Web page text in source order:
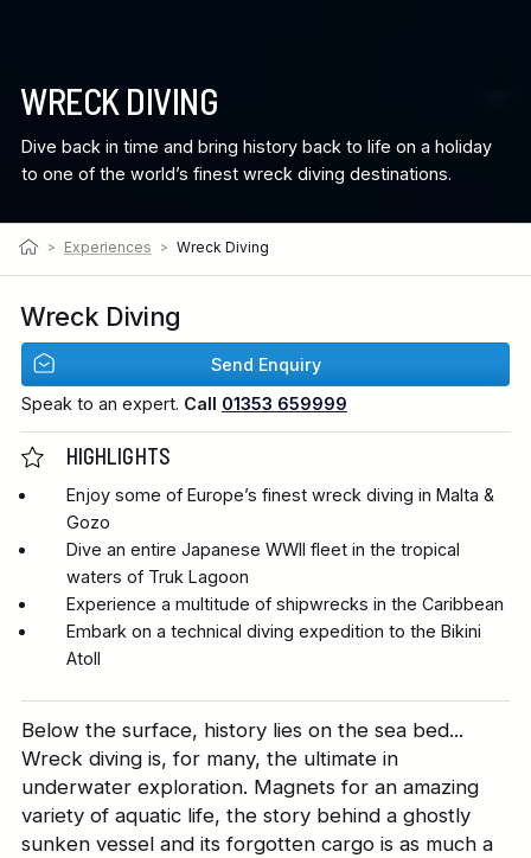
> Experiences > Wreck Diving
WRECK DIVING
Dive back in time and bring history back to life on a holiday
to one of the world’s finest wreck diving destinations.
Below the surface, history lies on the sea bed...
Wreck diving is, for many, the ultimate in
underwater exploration. Magnets for an amazing
variety of aquatic life, the story behind a ghostly
sunken vessel and its forgotten cargo is as much a
Wreck Diving
Send Enquiry
Speak to an expert. Call 01353 659999
HIGHLIGHTS
Enjoy some of Europe’s finest wreck diving in Malta &
Gozo
Dive an entire Japanese WWII fleet in the tropical
waters of Truk Lagoon
Experience a multitude of shipwrecks in the Caribbean
Embark on a technical diving expedition to the Bikini
Atoll